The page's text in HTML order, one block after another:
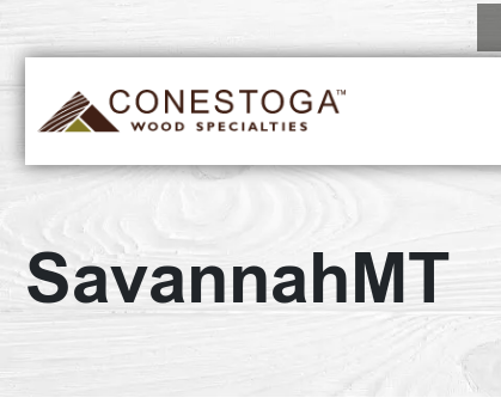
SavannahMT